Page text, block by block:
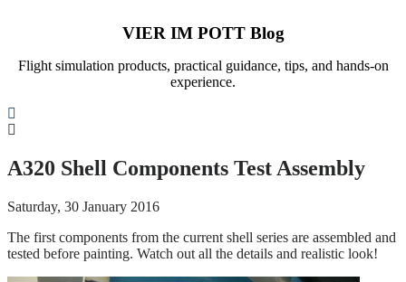
VIER IM POTT Blog
Flight simulation products, practical guidance, tips, and hands-on
experience.
A320 Shell Components Test Assembly
Saturday, 30 January 2016
The first components from the current shell series are assembled and
tested before painting. Watch out all the details and realistic look!